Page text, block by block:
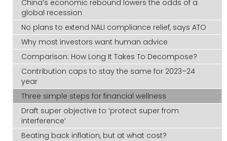
China’s economic rebound lowers the odds of a
global recession
No plans to extend NALI compliance relief, says ATO
Why most investors want human advice
Comparison: How Long It Takes To Decompose?
Contribution caps to stay the same for 2023–24
year
Three simple steps for financial wellness
Draft super objective to ‘protect super from
interference’
Beating back inflation, but at what cost?